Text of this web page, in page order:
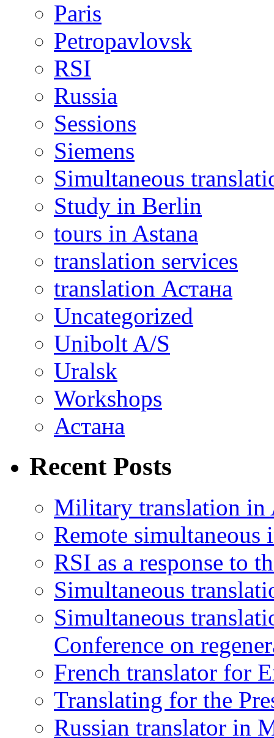
Paris
Petropavlovsk
RSI
Russia
Sessions
Siemens
Simultaneous
Study in Berlin
tours in Astana
translation services
translation Астана
Uncategorized
Unibolt A/S
Uralsk
Workshops
Астана
Recent Posts
Military translation in
Remote
RSI as a response to
Simultaneous
Simultaneous
Conference on
French translator for
Translating for the
Russian translator in